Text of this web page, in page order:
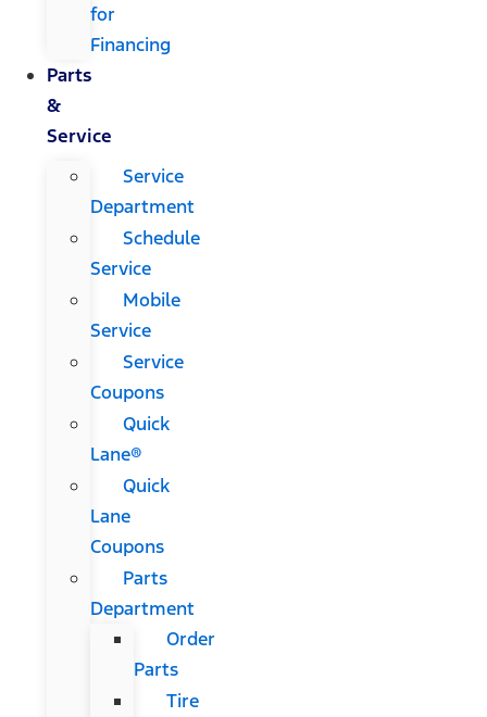
for
Financing
Parts
&
Service
Service
Department
Schedule
Service
Mobile
Service
Service
Coupons
Quick
Lane®
Quick
Lane
Coupons
Parts
Department
Order
Parts
Tire